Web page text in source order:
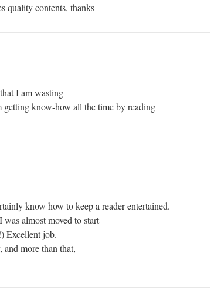
quality contents, thanks
I am wasting
know-how all the time by reading
know how to keep a reader entertained.
almost moved to start
Excellent job.
more than that,